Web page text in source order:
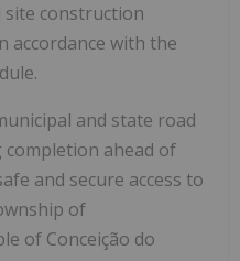
site construction
accordance with the
and state road
ahead of
and secure access to
of
of Conceição do